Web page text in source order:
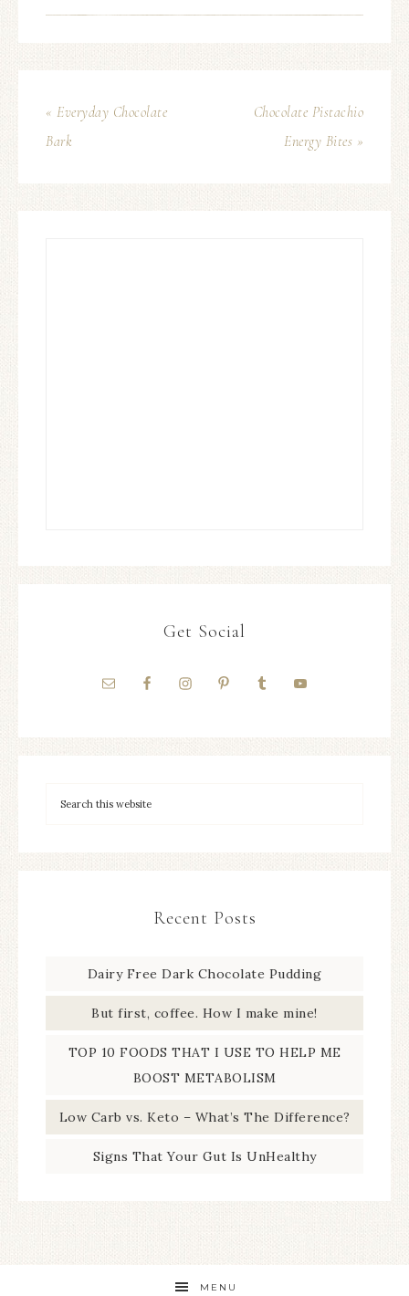
« Everyday Chocolate
Bark
Chocolate Pistachio
Energy Bites »
Get Social
Recent Posts
Dairy Free Dark Chocolate Pudding
But first, coffee. How I make mine!
TOP 10 FOODS THAT I USE TO HELP ME
BOOST METABOLISM
Low Carb vs. Keto – What’s The Difference?
Signs That Your Gut Is UnHealthy
MENU